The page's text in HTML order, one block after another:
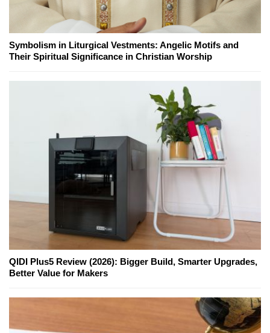
Symbolism in Liturgical Vestments: Angelic Motifs and
Their Spiritual Significance in Christian Worship
QIDI Plus5 Review (2026): Bigger Build, Smarter Upgrades,
Better Value for Makers